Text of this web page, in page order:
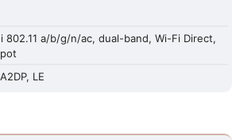
802.11 a/b/g/n/ac, dual-band, Wi-Fi Direct,
LE